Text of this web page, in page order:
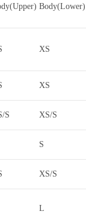
Body(Lower)
XS
XS
S XS/S
S
XS/S
L